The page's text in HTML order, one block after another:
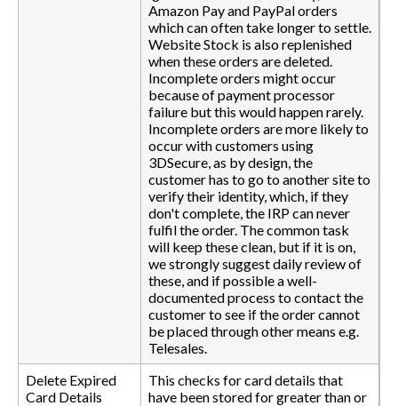
Amazon Pay and PayPal orders
which can often take longer to settle.
Website Stock is also replenished
when these orders are deleted.
Incomplete orders might occur
because of payment processor
failure but this would happen rarely.
Incomplete orders are more likely to
occur with customers using
3DSecure, as by design, the
customer has to go to another site to
verify their identity, which, if they
don't complete, the IRP can never
fulfil the order. The common task
will keep these clean, but if it is on,
we strongly suggest daily review of
these, and if possible a well-
documented process to contact the
customer to see if the order cannot
be placed through other means e.g.
Telesales.
Delete Expired
Card Details
This checks for card details that
have been stored for greater than or